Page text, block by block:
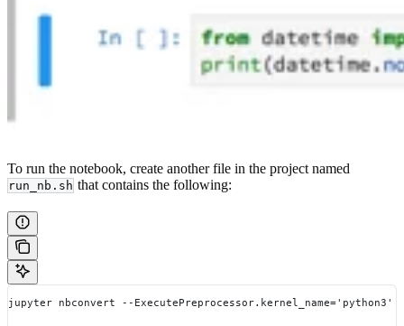
To run the notebook, create another file in the project named
run_nb.sh that contains the following:
jupyter nbconvert --